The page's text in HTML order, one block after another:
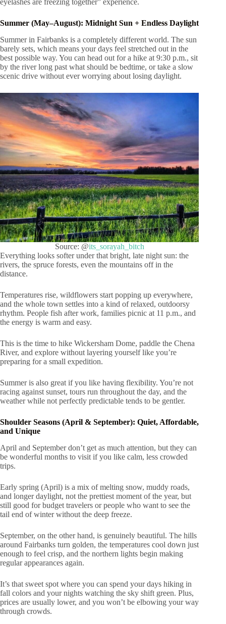
eyelashes are freezing together” experience.
Summer (May–August): Midnight Sun + Endless Daylight
Summer in Fairbanks is a completely different world. The sun
barely sets, which means your days feel stretched out in the
best possible way. You can head out for a hike at 9:30 p.m., sit
by the river long past what should be bedtime, or take a slow
scenic drive without ever worrying about losing daylight.
Source: @its_sorayah_bitch
Everything looks softer under that bright, late night sun: the
rivers, the spruce forests, even the mountains off in the
distance.
Temperatures rise, wildflowers start popping up everywhere,
and the whole town settles into a kind of relaxed, outdoorsy
rhythm. People fish after work, families picnic at 11 p.m., and
the energy is warm and easy.
This is the time to hike Wickersham Dome, paddle the Chena
River, and explore without layering yourself like you’re
preparing for a small expedition.
Summer is also great if you like having flexibility. You’re not
racing against sunset, tours run throughout the day, and the
weather while not perfectly predictable tends to be gentler.
Shoulder Seasons (April & September): Quiet, Affordable,
and Unique
April and September don’t get as much attention, but they can
be wonderful months to visit if you like calm, less crowded
trips.
Early spring (April) is a mix of melting snow, muddy roads,
and longer daylight, not the prettiest moment of the year, but
still good for budget travelers or people who want to see the
tail end of winter without the deep freeze.
September, on the other hand, is genuinely beautiful. The hills
around Fairbanks turn golden, the temperatures cool down just
enough to feel crisp, and the northern lights begin making
regular appearances again.
It’s that sweet spot where you can spend your days hiking in
fall colors and your nights watching the sky shift green. Plus,
prices are usually lower, and you won’t be elbowing your way
through crowds.